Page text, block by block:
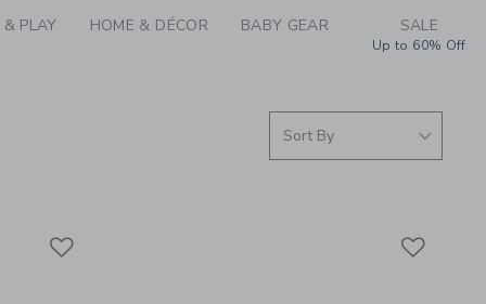
PLAY HOME & DÉCOR BABY GEAR SALE
Up to 60% Off